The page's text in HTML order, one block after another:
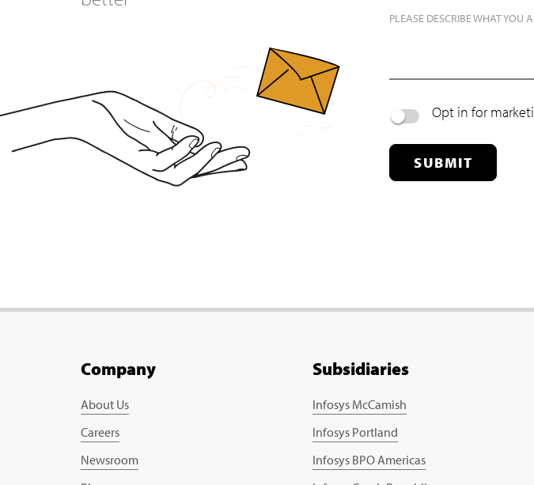
PLEASE DESCRIBE WHAT YOU
Opt in for
SUBMIT
Company
About Us
Careers
Newsroom
Subsidiaries
Infosys McCamish
Infosys Portland
Infosys BPO Americas